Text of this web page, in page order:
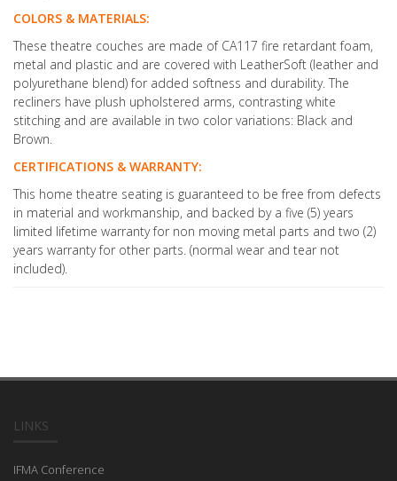
COLORS & MATERIALS:
These theatre couches are made of CA117 fire retardant foam,
metal and plastic and are covered with LeatherSoft (leather and
polyurethane blend) for added softness and durability. The
recliners have plush upholstered arms, contrasting white
stitching and are available in two color variations: Black and
Brown.
CERTIFICATIONS & WARRANTY:
This home theatre seating is guaranteed to be free from defects
in material and workmanship, and backed by a five (5) years
limited lifetime warranty for non moving metal parts and two (2)
years warranty for other parts. (normal wear and tear not
included).
LINKS
IFMA Conference